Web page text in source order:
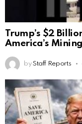
Trump’s $2
America’s
by Staff Reports